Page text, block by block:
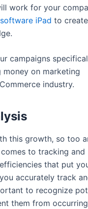
work for your
iPad to create
campaigns
on marketing
industry.
this growth, so too
to tracking and
that put
accurately track
to recognize
them from